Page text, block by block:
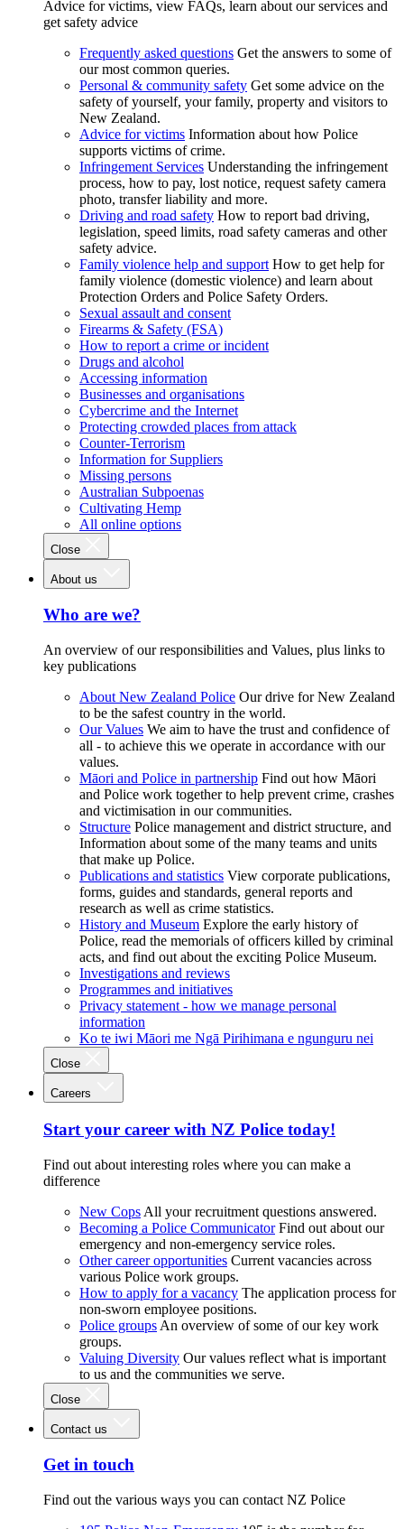
Advice for victims, view FAQs, learn about our services and
get safety advice
Frequently asked questions Get the answers to some of
our most common queries.
Personal & community safety Get some advice on the
safety of yourself, your family, property and visitors to
New Zealand.
Advice for victims Information about how Police
supports victims of crime.
Infringement Services Understanding the infringement
process, how to pay, lost notice, request safety camera
photo, transfer liability and more.
Driving and road safety How to report bad driving,
legislation, speed limits, road safety cameras and other
safety advice.
Family violence help and support How to get help for
family violence (domestic violence) and learn about
Protection Orders and Police Safety Orders.
Sexual assault and consent
Firearms & Safety (FSA)
How to report a crime or incident
Drugs and alcohol
Accessing information
Businesses and organisations
Cybercrime and the Internet
Protecting crowded places from attack
Counter-Terrorism
Information for Suppliers
Missing persons
Australian Subpoenas
Cultivating Hemp
All online options
Close
About us
Who are we?
An overview of our responsibilities and Values, plus links to
key publications
About New Zealand Police Our drive for New Zealand
to be the safest country in the world.
Our Values We aim to have the trust and confidence of
all - to achieve this we operate in accordance with our
values.
Māori and Police in partnership Find out how Māori
and Police work together to help prevent crime, crashes
and victimisation in our communities.
Structure Police management and district structure, and
Information about some of the many teams and units
that make up Police.
Publications and statistics View corporate publications,
forms, guides and standards, general reports and
research as well as crime statistics.
History and Museum Explore the early history of
Police, read the memorials of officers killed by criminal
acts, and find out about the exciting Police Museum.
Investigations and reviews
Programmes and initiatives
Privacy statement - how we manage personal
information
Ko te iwi Māori me Ngā Pirihimana e ngunguru nei
Close
Careers
Start your career with NZ Police today!
Find out about interesting roles where you can make a
difference
New Cops All your recruitment questions answered.
Becoming a Police Communicator Find out about our
emergency and non-emergency service roles.
Other career opportunities Current vacancies across
various Police work groups.
How to apply for a vacancy The application process for
non-sworn employee positions.
Police groups An overview of some of our key work
groups.
Valuing Diversity Our values reflect what is important
to us and the communities we serve.
Close
Contact us
Get in touch
Find out the various ways you can contact NZ Police